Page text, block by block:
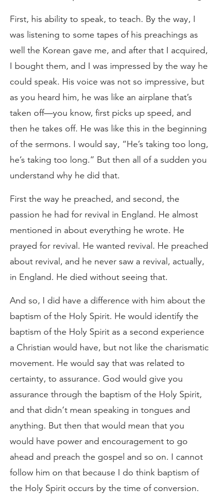
First, his ability to speak, to teach. By the way, I
was listening to some tapes of his preachings as
well the Korean gave me, and after that I acquired,
I bought them, and I was impressed by the way he
could speak. His voice was not so impressive, but
as you heard him, he was like an airplane that’s
taken off—you know, first picks up speed, and
then he takes off. He was like this in the beginning
of the sermons. I would say, “He’s taking too long,
he’s taking too long.” But then all of a sudden you
understand why he did that.
First the way he preached, and second, the
passion he had for revival in England. He almost
mentioned in about everything he wrote. He
prayed for revival. He wanted revival. He preached
about revival, and he never saw a revival, actually,
in England. He died without seeing that.
And so, I did have a difference with him about the
baptism of the Holy Spirit. He would identify the
baptism of the Holy Spirit as a second experience
a Christian would have, but not like the charismatic
movement. He would say that was related to
certainty, to assurance. God would give you
assurance through the baptism of the Holy Spirit,
and that didn’t mean speaking in tongues and
anything. But then that would mean that you
would have power and encouragement to go
ahead and preach the gospel and so on. I cannot
follow him on that because I do think baptism of
the Holy Spirit occurs by the time of conversion.